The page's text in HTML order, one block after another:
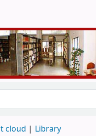
cloud Library